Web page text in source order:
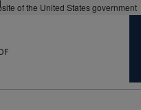
of the United States government